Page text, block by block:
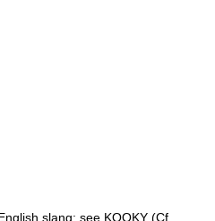
slang; see KOOKY (Cf.